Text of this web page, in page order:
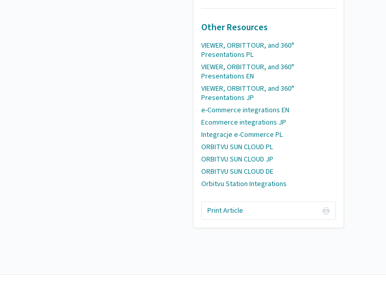
Other Resources
VIEWER, ORBITTOUR, and 360°
Presentations PL
VIEWER, ORBITTOUR, and 360°
Presentations EN
VIEWER, ORBITTOUR, and 360°
Presentations JP
e-Commerce integrations EN
Ecommerce integrations JP
Integracje e-Commerce PL
ORBITVU SUN CLOUD PL
ORBITVU SUN CLOUD JP
ORBITVU SUN CLOUD DE
Orbitvu Station Integrations
Print Article